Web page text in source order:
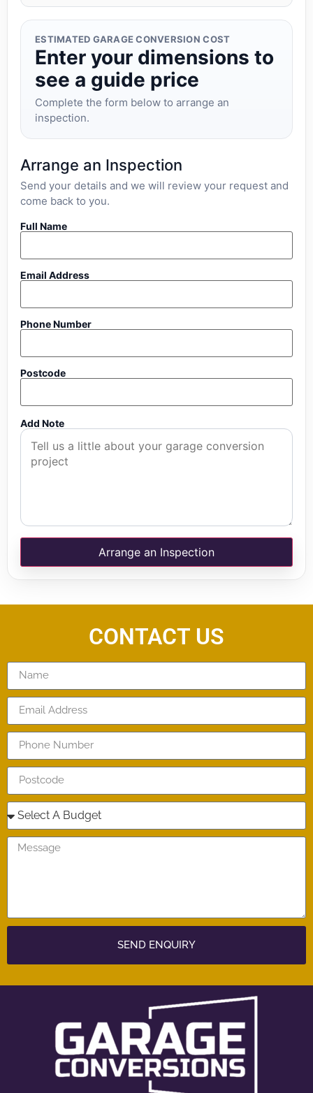
ESTIMATED GARAGE CONVERSION COST
Enter your dimensions to
see a guide price
Complete the form below to arrange an
inspection.
Arrange an Inspection
Send your details and we will review your request and
come back to you.
Full Name
Email Address
Phone Number
Postcode
Add Note
Arrange an Inspection
CONTACT US
SEND ENQUIRY